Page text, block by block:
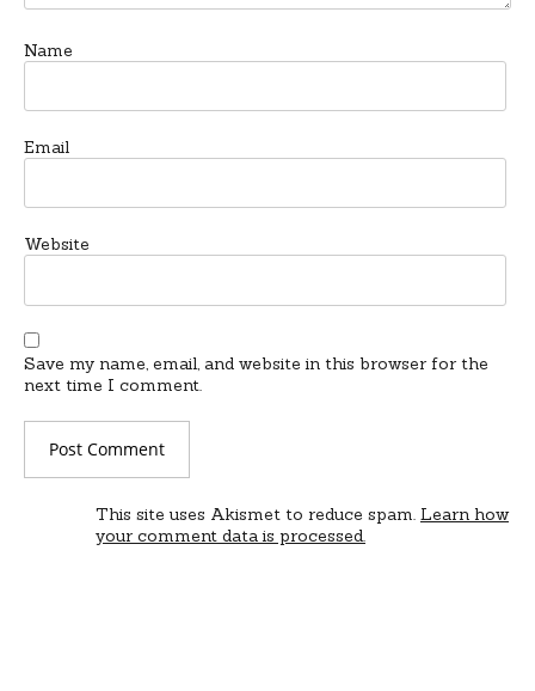
Name
Email
Website
Save my name, email, and website in this browser for the
next time I comment.
This site uses Akismet to reduce spam. Learn how
your comment data is processed.